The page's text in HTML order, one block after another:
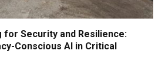
for Security and Resilience:
Conscious AI in Critical